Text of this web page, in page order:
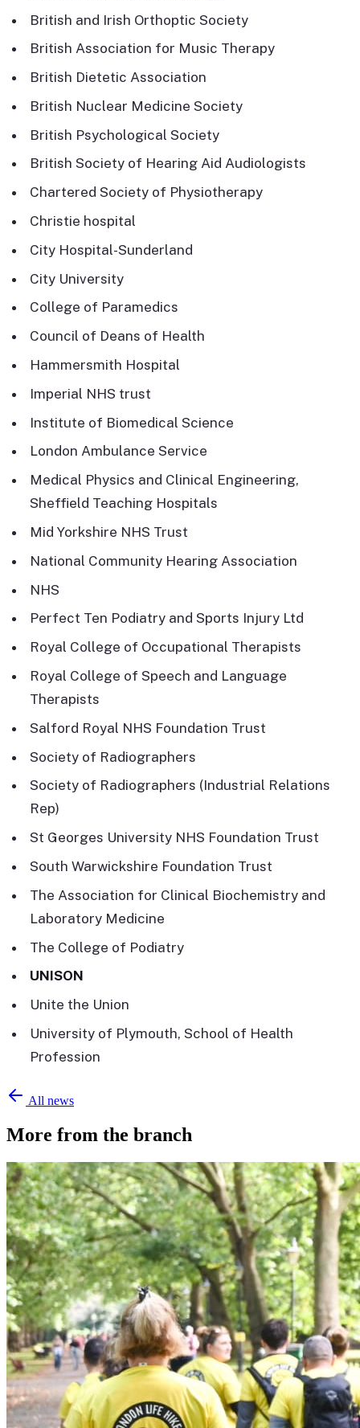
British and Irish Orthoptic Society
British Association for Music Therapy
British Dietetic Association
British Nuclear Medicine Society
British Psychological Society
British Society of Hearing Aid Audiologists
Chartered Society of Physiotherapy
Christie hospital
City Hospital-Sunderland
City University
College of Paramedics
Council of Deans of Health
Hammersmith Hospital
Imperial NHS trust
Institute of Biomedical Science
London Ambulance Service
Medical Physics and Clinical Engineering,
Sheffield Teaching Hospitals
Mid Yorkshire NHS Trust
National Community Hearing Association
NHS
Perfect Ten Podiatry and Sports Injury Ltd
Royal College of Occupational Therapists
Royal College of Speech and Language
Therapists
Salford Royal NHS Foundation Trust
Society of Radiographers
Society of Radiographers (Industrial Relations
Rep)
St Georges University NHS Foundation Trust
South Warwickshire Foundation Trust
The Association for Clinical Biochemistry and
Laboratory Medicine
The College of Podiatry
UNISON
Unite the Union
University of Plymouth, School of Health
Profession
All news
More from the branch